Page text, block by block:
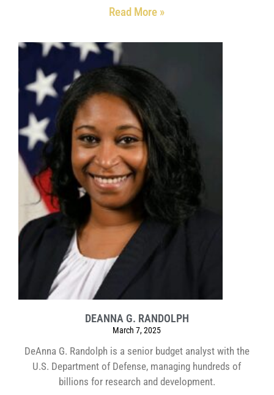
Read More »
DEANNA G. RANDOLPH
March 7, 2025
DeAnna G. Randolph is a senior budget analyst with the
U.S. Department of Defense, managing hundreds of
billions for research and development.